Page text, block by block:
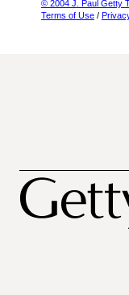
© 2004 J. Paul Getty
Terms of Use /